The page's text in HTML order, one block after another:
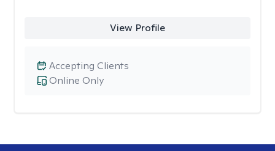
View Profile
Online Only
Accepting Clients